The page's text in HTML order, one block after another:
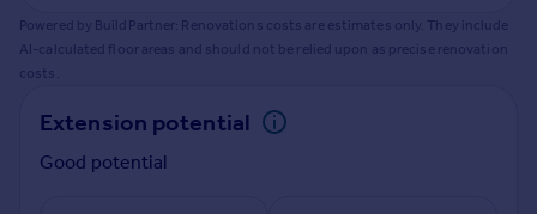
Remortgage Calculator
Mortgage guides
Find
Find estate agent
Powered by BuildPartner: Renovations costs are estimates only. They include
AI-calculated floor areas and should not be relied upon as precise renovation
costs.
Extension potential
Good potential